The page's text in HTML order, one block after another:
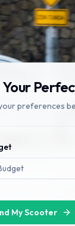
Your
preferences
My Scooter